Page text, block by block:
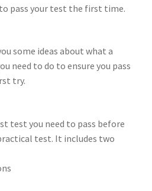
pass your test the first time.
some ideas about what a
need to do to ensure you pass
try.
test you need to pass before
test. It includes two